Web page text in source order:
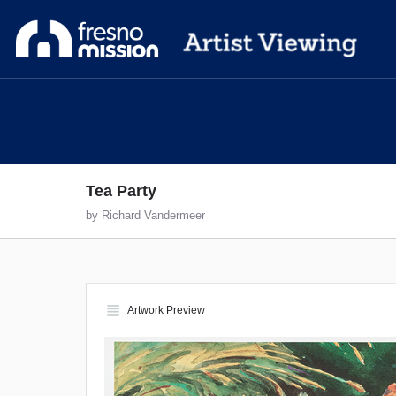
Tea Party
by Richard Vandermeer
view_headline Artwork Preview